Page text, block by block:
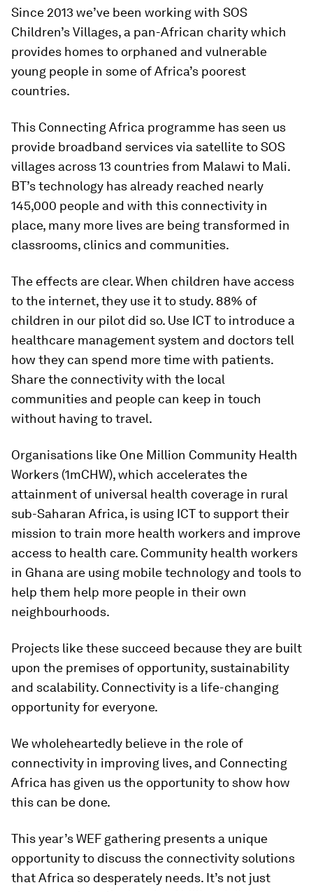
Since 2013 we’ve been working with SOS
Children’s Villages, a pan-African charity which
provides homes to orphaned and vulnerable
young people in some of Africa’s poorest
countries.
This Connecting Africa programme has seen us
provide broadband services via satellite to SOS
villages across 13 countries from Malawi to Mali.
BT’s technology has already reached nearly
145,000 people and with this connectivity in
place, many more lives are being transformed in
classrooms, clinics and communities.
The effects are clear. When children have access
to the internet, they use it to study. 88% of
children in our pilot did so. Use ICT to introduce a
healthcare management system and doctors tell
how they can spend more time with patients.
Share the connectivity with the local
communities and people can keep in touch
without having to travel.
Organisations like One Million Community Health
Workers (1mCHW), which accelerates the
attainment of universal health coverage in rural
sub-Saharan Africa, is using ICT to support their
mission to train more health workers and improve
access to health care. Community health workers
in Ghana are using mobile technology and tools to
help them help more people in their own
neighbourhoods.
Projects like these succeed because they are built
upon the premises of opportunity, sustainability
and scalability. Connectivity is a life-changing
opportunity for everyone.
We wholeheartedly believe in the role of
connectivity in improving lives, and Connecting
Africa has given us the opportunity to show how
this can be done.
This year’s WEF gathering presents a unique
opportunity to discuss the connectivity solutions
that Africa so desperately needs. It’s not just